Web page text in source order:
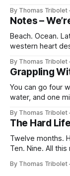
black and white.
By Thomas Tribolet
Notes –
Beach. Ocean.
western heart
not anymore. Reeks of privilege? Yes, it does. I’ve got lucky
By Thomas Tribolet
Grappling
You can go four
water, and one
around. It's one
and my
By Thomas Tribolet
The Hard
Twelve months.
Ten. Nine. All this running. All this suffering. The clock’s
existed. No time
By Thomas Tribolet